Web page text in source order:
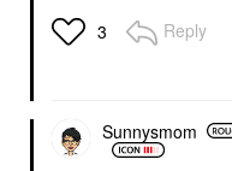
3 Reply
Sunnysmom